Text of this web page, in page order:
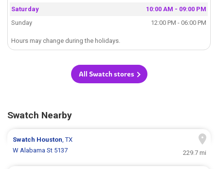
Saturday
10:00 AM - 09:00 PM
Sunday
12:00 PM - 06:00 PM
Hours may change during the holidays.
All Swatch stores
Swatch Nearby
Swatch Houston, TX
W Alabama St 5137
229.7 mi